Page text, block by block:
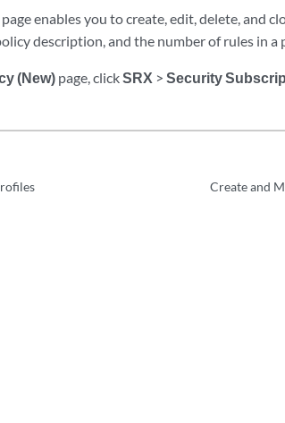
page enables you to create, edit, delete, and
description, and the number of rules in a
(New) page, clickSRX > Security
Create and